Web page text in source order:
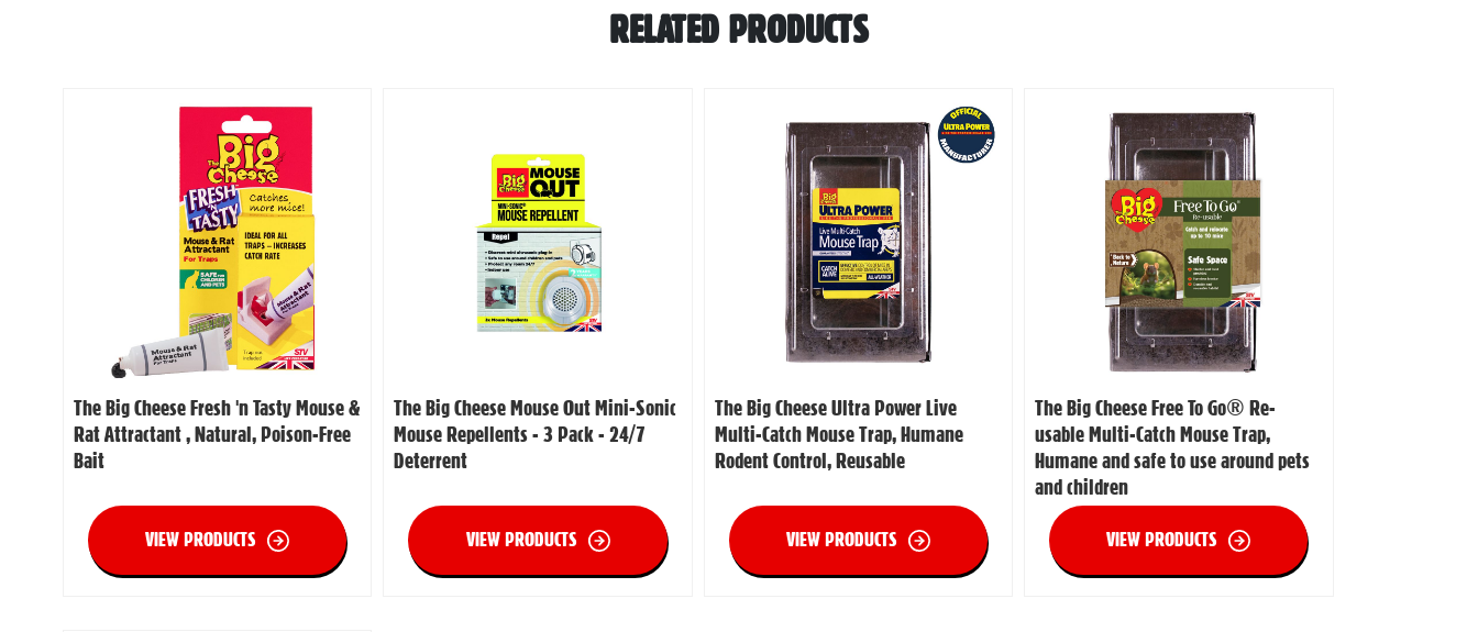
RELATED PRODUCTS
The Big Cheese Fresh 'n Tasty Mouse &
Rat Attractant , Natural, Poison-Free
Bait
VIEW PRODUCTS
The Big Cheese Mouse Out Mini-Sonic
Mouse Repellents - 3 Pack - 24/7
Deterrent
VIEW PRODUCTS
The Big Cheese Ultra Power Live
Multi-Catch Mouse Trap, Humane
Rodent Control, Reusable
VIEW PRODUCTS
The Big Cheese Free To Go® Re-
usable Multi-Catch Mouse Trap,
Humane and safe to use around pets
and children
VIEW PRODUCTS